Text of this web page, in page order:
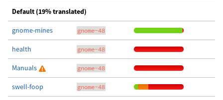
Default (19% translated)
gnome-mines gnome-48
health gnome-48
Manuals gnome-48
swell-foop gnome-48